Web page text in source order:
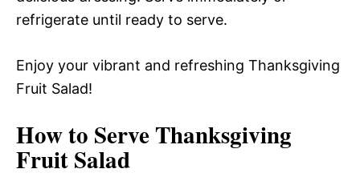
refrigerate until ready to serve.
Enjoy your vibrant and refreshing Thanksgiving
Fruit Salad!
How to Serve Thanksgiving
Fruit Salad